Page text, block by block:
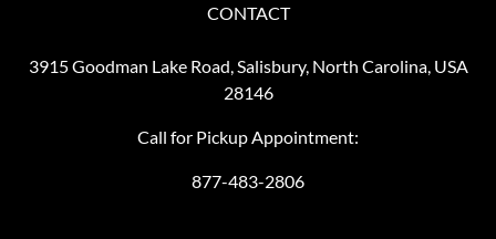
CONTACT
3915 Goodman Lake Road, Salisbury, North Carolina, USA
28146
Call for Pickup Appointment:
877-483-2806